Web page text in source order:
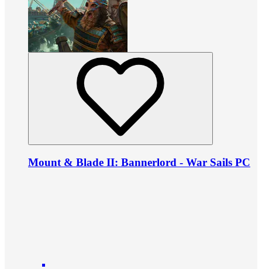
Mount & Blade II: Bannerlord - War Sails PC